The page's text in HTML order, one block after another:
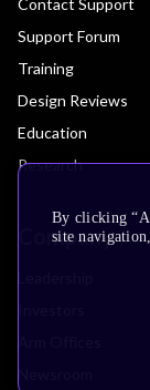
Support Forum
Training
Design Reviews
Education
Research
Company
By clicking
site